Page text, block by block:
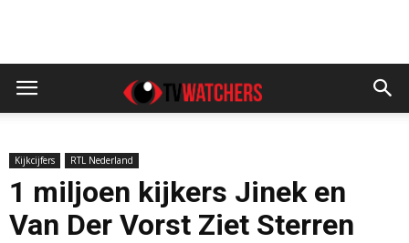
Kijkcijfers RTL Nederland
1 miljoen kijkers Jinek en
Van Der Vorst Ziet Sterren